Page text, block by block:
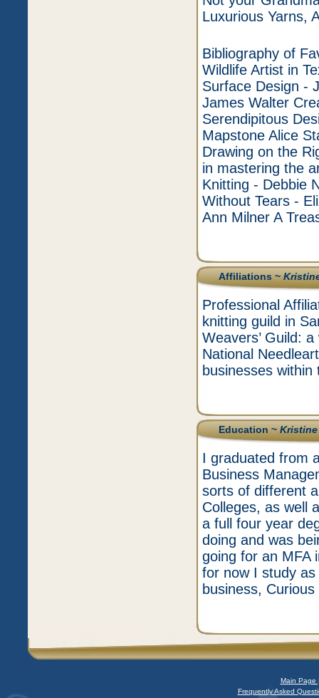
Luxurious Yarns,
Bibliography of
Wildlife Artist in
Surface Design -
James Walter
Serendipitous
Mapstone Alice
Drawing on the
in mastering the
Knitting - Debbie
Without Tears -
Ann Milner A
Affiliations ~
Professional
knitting guild in
Weavers’ Guild:
National
businesses
Education ~
I graduated from
Business
sorts of different
Colleges, as well
a full four year
doing and was
going for an MFA
for now I study
business,
Main Page
Frequently Asked